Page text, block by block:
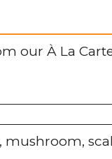
our À La
mushroom